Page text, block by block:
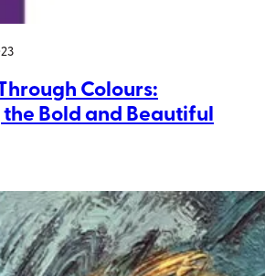
Colours:
Bold and Beautiful